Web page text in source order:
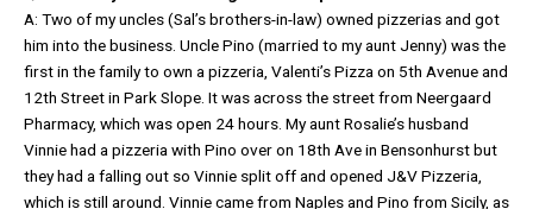
A: Two of my uncles (Sal’s brothers-in-law) owned pizzerias and got
him into the business. Uncle Pino (married to my aunt Jenny) was the
first in the family to own a pizzeria, Valenti’s Pizza on 5th Avenue and
12th Street in Park Slope. It was across the street from Neergaard
Pharmacy, which was open 24 hours. My aunt Rosalie’s husband
Vinnie had a pizzeria with Pino over on 18th Ave in Bensonhurst but
they had a falling out so Vinnie split off and opened J&V Pizzeria,
which is still around. Vinnie came from Naples and Pino from Sicily, as